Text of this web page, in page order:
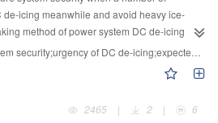
icing meanwhile and avoid heavy ice-
method of power system DC de-icing
this method,the equal expected
function,under the constraints and on the
de-icing time slots were
de-icing time slot of a line was
rest lines need be updated and then DC de-
of DC de-icing;expected load shedding;equal-risk method
2465
| 2 | 6